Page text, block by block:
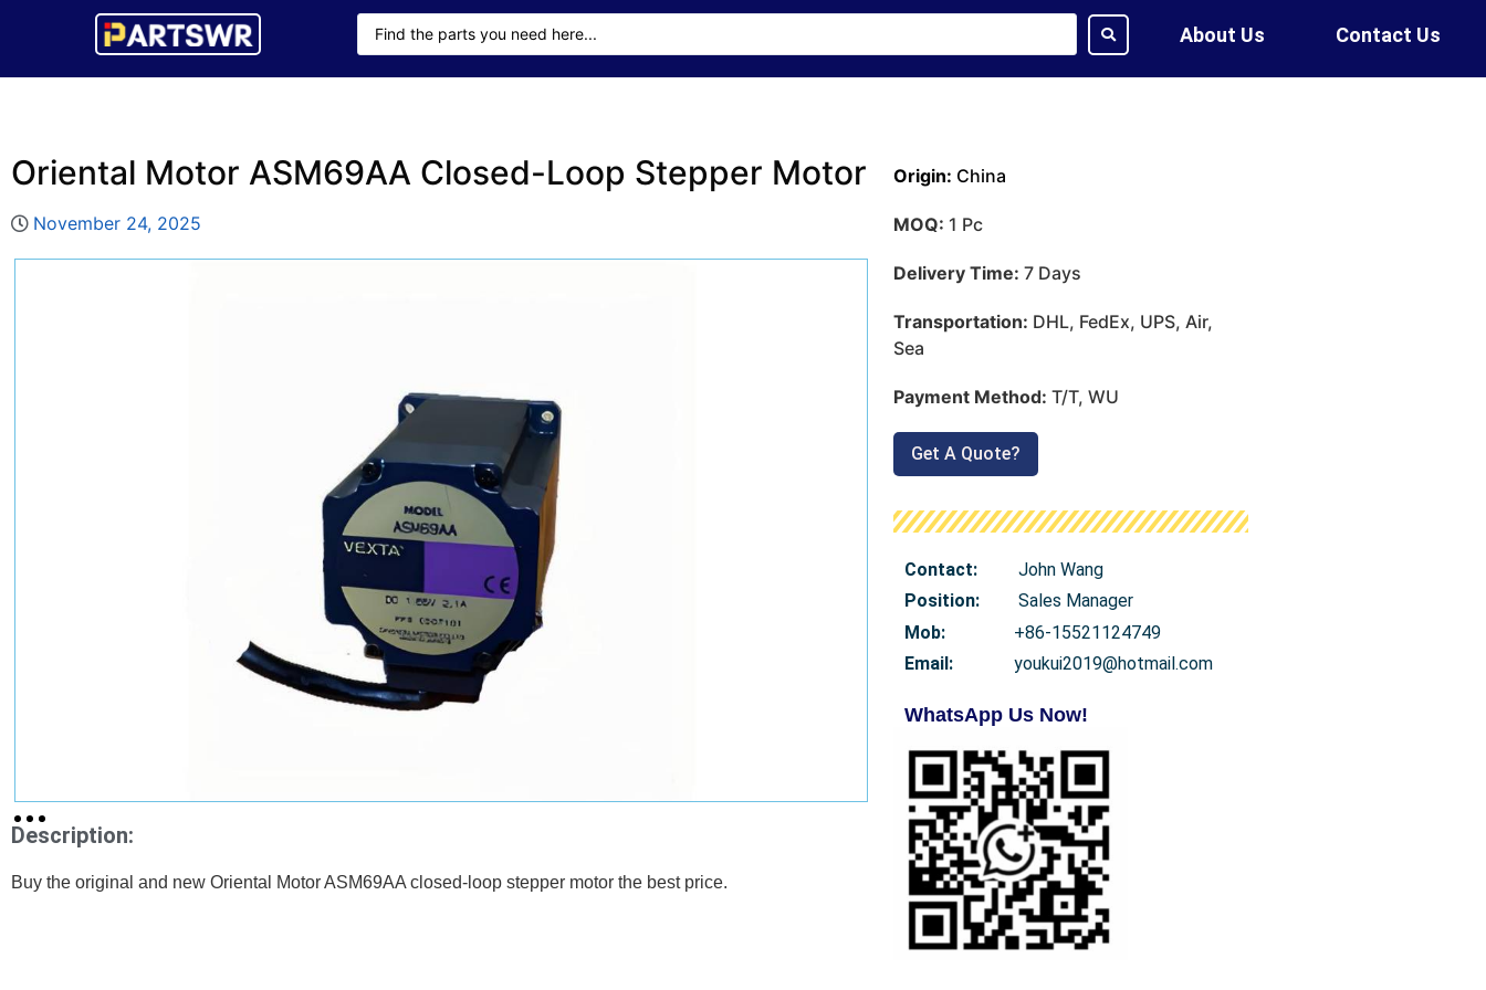
About Us Contact Us
Oriental Motor ASM69AA Closed-Loop Stepper Motor
November 24, 2025
Description:
Buy the original and new Oriental Motor ASM69AA closed-loop stepper motor the best price.
Origin: China
MOQ: 1 Pc
Delivery Time: 7 Days
Transportation: DHL, FedEx, UPS, Air,
Sea
Payment Method: T/T, WU
Get A Quote?
Contact:
John Wang
Position:
Sales Manager
Mob:
+86-15521124749
Email:
youkui2019@hotmail.com
WhatsApp Us Now!